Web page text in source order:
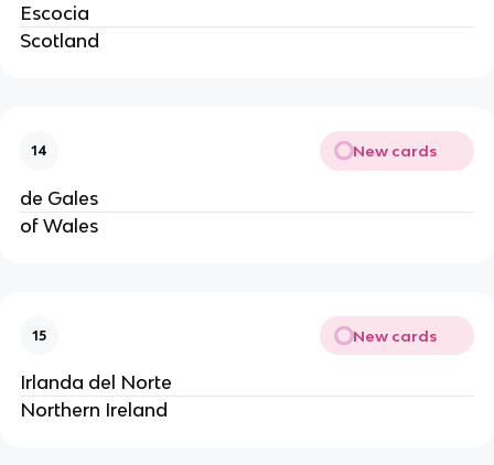
Escocia
Scotland
14 New cards
de Gales
of Wales
15 New cards
Irlanda del Norte
Northern Ireland